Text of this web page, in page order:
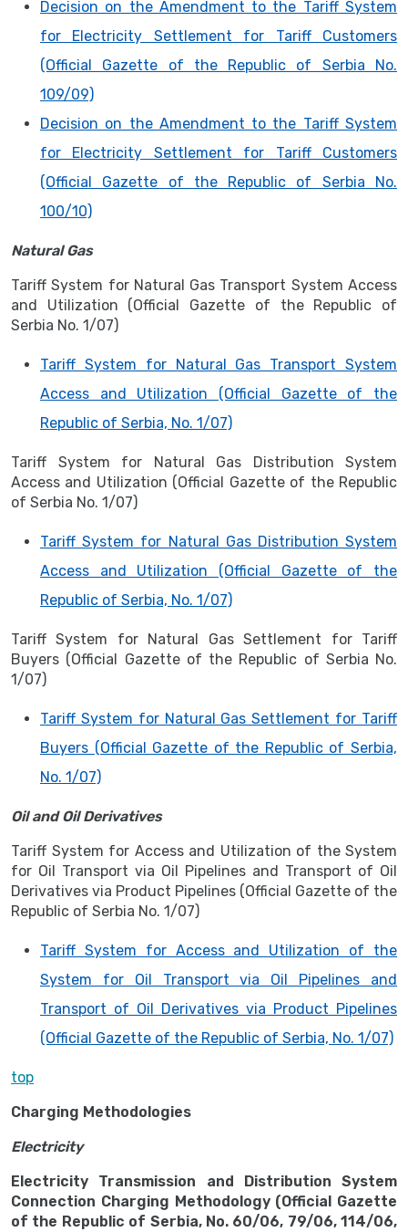
Decision on the Amendment to the Tariff System
for Electricity Settlement for Tariff Customers
(Official Gazette of the Republic of Serbia No.
109/09)
Decision on the Amendment to the Tariff System
for Electricity Settlement for Tariff Customers
(Official Gazette of the Republic of Serbia No.
100/10)
Natural Gas
Tariff System for Natural Gas Transport System Access
and Utilization (Official Gazette of the Republic of
Serbia No. 1/07)
Tariff System for Natural Gas Transport System
Access and Utilization (Official Gazette of the
Republic of Serbia, No. 1/07)
Tariff System for Natural Gas Distribution System
Access and Utilization (Official Gazette of the Republic
of Serbia No. 1/07)
Tariff System for Natural Gas Distribution System
Access and Utilization (Official Gazette of the
Republic of Serbia, No. 1/07)
Tariff System for Natural Gas Settlement for Tariff
Buyers (Official Gazette of the Republic of Serbia No.
1/07)
Tariff System for Natural Gas Settlement for Tariff
Buyers (Official Gazette of the Republic of Serbia,
No. 1/07)
Oil and Oil Derivatives
Tariff System for Access and Utilization of the System
for Oil Transport via Oil Pipelines and Transport of Oil
Derivatives via Product Pipelines (Official Gazette of the
Republic of Serbia No. 1/07)
Tariff System for Access and Utilization of the
System for Oil Transport via Oil Pipelines and
Transport of Oil Derivatives via Product Pipelines
(Official Gazette of the Republic of Serbia, No. 1/07)
top
Charging Methodologies
Electricity
Electricity Transmission and Distribution System
Connection Charging Methodology (Official Gazette
of the Republic of Serbia, No. 60/06, 79/06, 114/06,